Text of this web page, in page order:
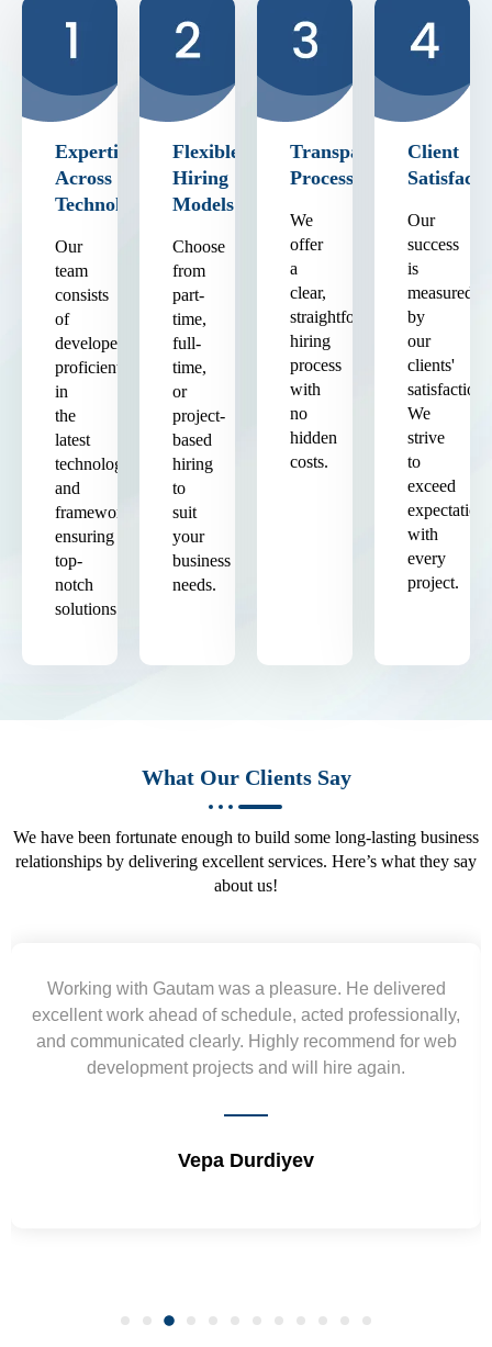
Expertise
Across
Technologies
Our
team
consists
of
developers
proficient
in
the
latest
technologies
and
frameworks,
ensuring
top-
notch
solutions.
Flexible
Hiring
Models
Choose
from
part-
time,
full-
time,
or
project-
based
hiring
to
suit
your
business
needs.
Transparent
Process
We
offer
a
clear,
straightforward
hiring
process
with
no
hidden
costs.
Client
Our
success
is
measured
by
our
clients'
satisfaction.
We
strive
to
exceed
expectations
with
every
project.
What Our Clients Say
We have been fortunate enough to build some long-lasting business
relationships by delivering excellent services. Here’s what they say
about us!
web
Yogendra and Vikram understood our
requirement and went out of the way to
wireframes in tight deadlines. Appreciate their
and skills. Will surely work again !! Sep
Shrikant Varanasi